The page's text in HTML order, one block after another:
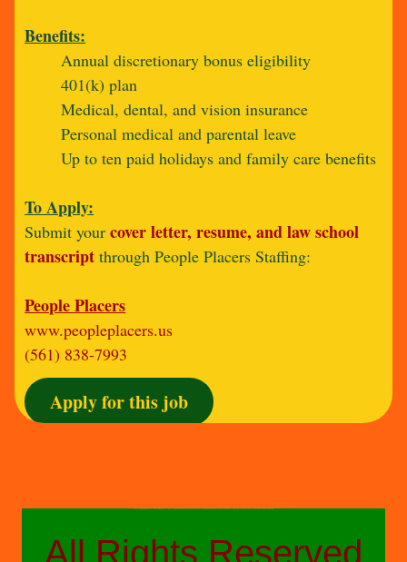
Benefits:
Annual discretionary bonus eligibility
401(k) plan
Medical, dental, and vision insurance
Personal medical and parental leave
Up to ten paid holidays and family care benefits
To Apply:
Submit yourcover letter, resume, and law school
transcript through People Placers Staffing:
People Placers
www.peopleplacers.us
(561) 838-7993
Apply for this job
All Rights Reserved